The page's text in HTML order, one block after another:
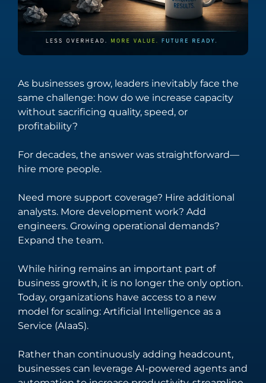
Integration
Services
connect your
digital
ecosystem with
tailored
solutions.
Managed
Services
comprehensive
support across
the entire
technology
Salesforce
Offering
unify your
business
processes and
enhance
customer
Software
software solutions
tailored to your
unique business
needs and
streamline
technical
operations.
fintech through
innovative
solutions.
As businesses grow, leaders inevitably face the
same challenge: how do we increase capacity
without sacrificing quality, speed, or
profitability?
For decades, the answer was straightforward—
hire more people.
Need more support coverage? Hire additional
analysts. More development work? Add
engineers. Growing operational demands?
Expand the team.
While hiring remains an important part of
business growth, it is no longer the only option.
Today, organizations have access to a new
model for scaling: Artificial Intelligence as a
Service (AIaaS).
Rather than continuously adding headcount,
businesses can leverage AI-powered agents and